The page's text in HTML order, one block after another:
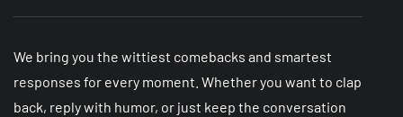
We bring you the wittiest comebacks and smartest
responses for every moment. Whether you want to clap
back, reply with humor, or just keep the conversation